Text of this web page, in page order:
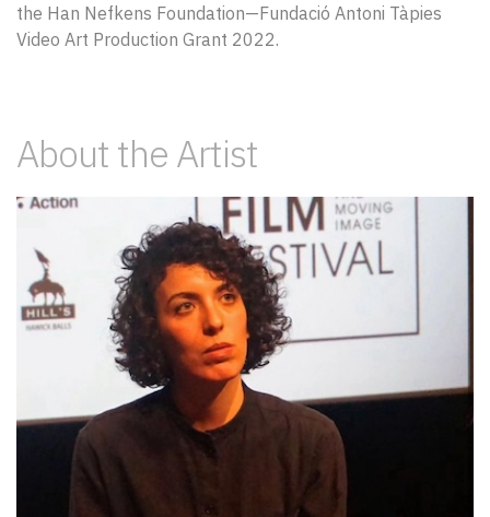
the Han Nefkens Foundation—Fundació Antoni Tàpies
Video Art Production Grant 2022.
About the Artist